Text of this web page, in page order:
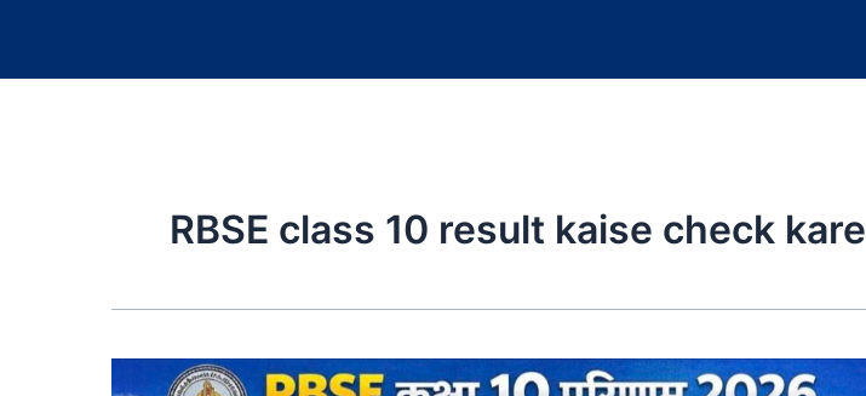
RBSE class 10 result kaise check kare